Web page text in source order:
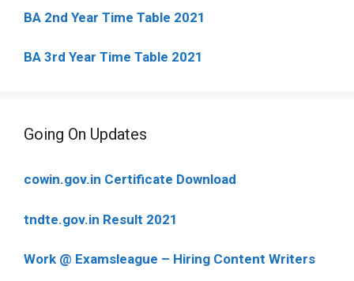
BA 2nd Year Time Table 2021
BA 3rd Year Time Table 2021
Going On Updates
cowin.gov.in Certificate Download
tndte.gov.in Result 2021
Work @ Examsleague – Hiring Content Writers